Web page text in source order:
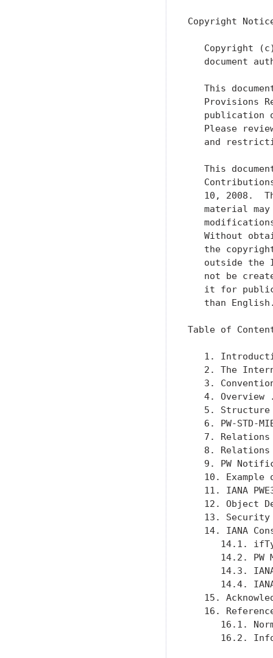
Copyright
Copyright
document
This
Provisions
publication
Please
and
This
10, 2008.
material
Without
the
outside the
not be
it for
than
Table of
1.
2. The
3.
4. Overview
5.
6. PW-STD-
7.
8.
9. PW
10. Example
11. IANA
12. Object
13.
14. IANA
14.1.
14.2. PW
14.3.
14.4.
15.
16.
16.1.
16.2.